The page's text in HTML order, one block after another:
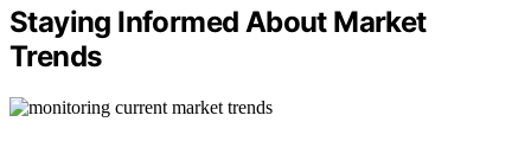
Staying Informed About Market
Trends